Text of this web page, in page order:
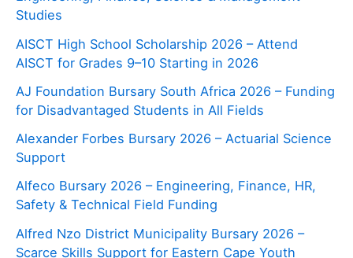
Studies
AISCT High School Scholarship 2026 – Attend
AISCT for Grades 9–10 Starting in 2026
AJ Foundation Bursary South Africa 2026 – Funding
for Disadvantaged Students in All Fields
Alexander Forbes Bursary 2026 – Actuarial Science
Support
Alfeco Bursary 2026 – Engineering, Finance, HR,
Safety & Technical Field Funding
Alfred Nzo District Municipality Bursary 2026 –
Scarce Skills Support for Eastern Cape Youth